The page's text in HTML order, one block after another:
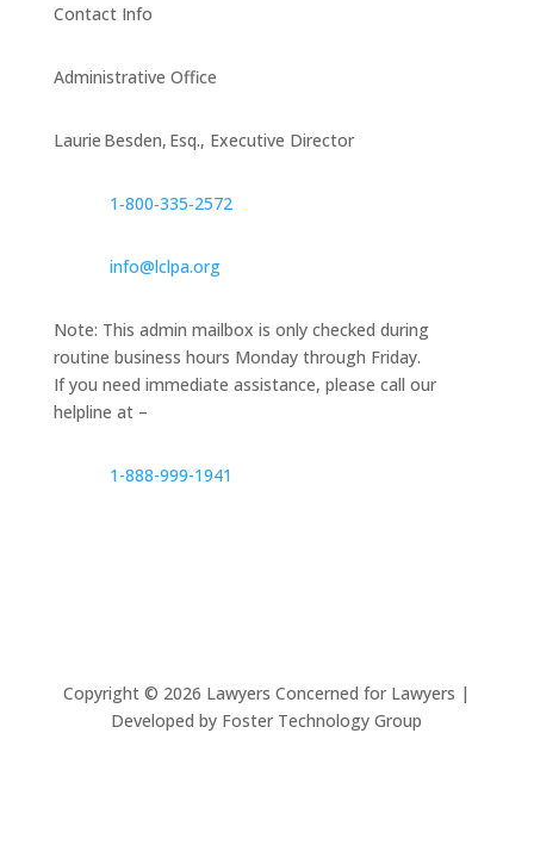
Contact Info
Administrative Office
Laurie Besden, Esq., Executive Director
1‑800‑335‑2572
info@lclpa.org
Note: This admin mailbox is only checked during
routine business hours Monday through Friday.
If you need immediate assistance, please call our
helpline at –
1-888-999-1941
Copyright © 2026 Lawyers Concerned for Lawyers |
Developed by Foster Technology Group